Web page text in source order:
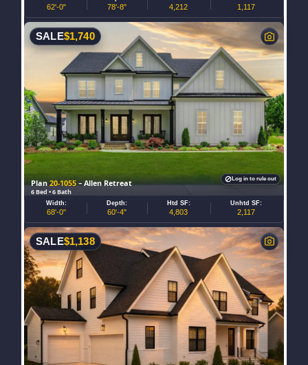
62'-0" 78'-8" 4,212 1,117
Plan20-1055 – Allen Retreat
6 Bed • 6 Bath
SALE$1,740
Width:
68'-0"
Depth:
60'-4"
Htd SF:
4,803
Unhtd SF:
2,117
Log in to rule out
SALE$1,138